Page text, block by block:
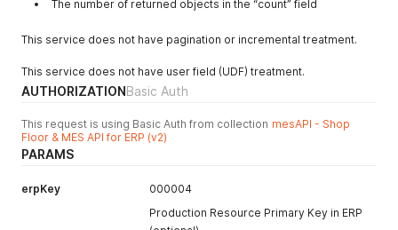
The number of returned objects in the “count” field
This service does not have pagination or incremental treatment.
This service does not have user field (UDF) treatment.
AUTHORIZATIONBasic Auth
This request is using Basic Auth from collection mesAPI - Shop
Floor & MES API for ERP (v2)
PARAMS
erpKey
000004
Production Resource Primary Key in ERP